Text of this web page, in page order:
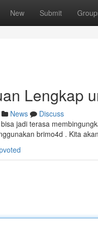
New Submit
Lengkap
News
Discuss
jadi terasa
brimo4d . Kita